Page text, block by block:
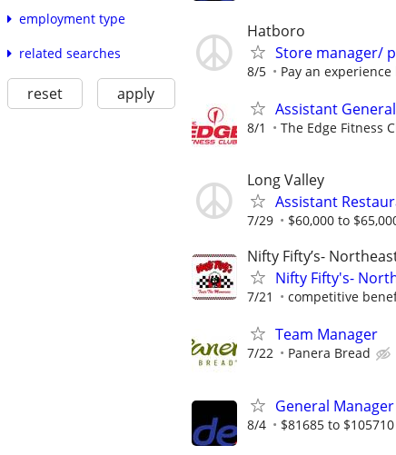
employment type
related searches
reset apply
Hatboro
Store manager/
8/5 Pay an
Assistant
8/1 The Edge Fitness
Long Valley
Assistant
7/29 $60,000 to
Nifty Fifty’s-
Nifty Fifty's-
7/21 competitive
Team Manager
7/22 Panera Bread
General
8/4 $81685 to $105710